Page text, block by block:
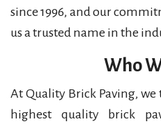
since 1996, and our
us a trusted name in the
Who
At Quality Brick Paving,
highest quality brick